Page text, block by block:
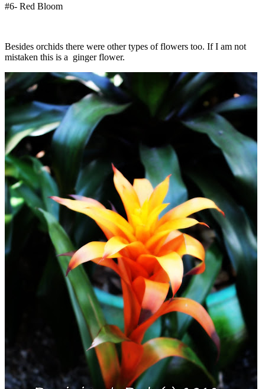
#6- Red Bloom
Besides orchids there were other types of flowers too. If I am not
mistaken this is a ginger flower.